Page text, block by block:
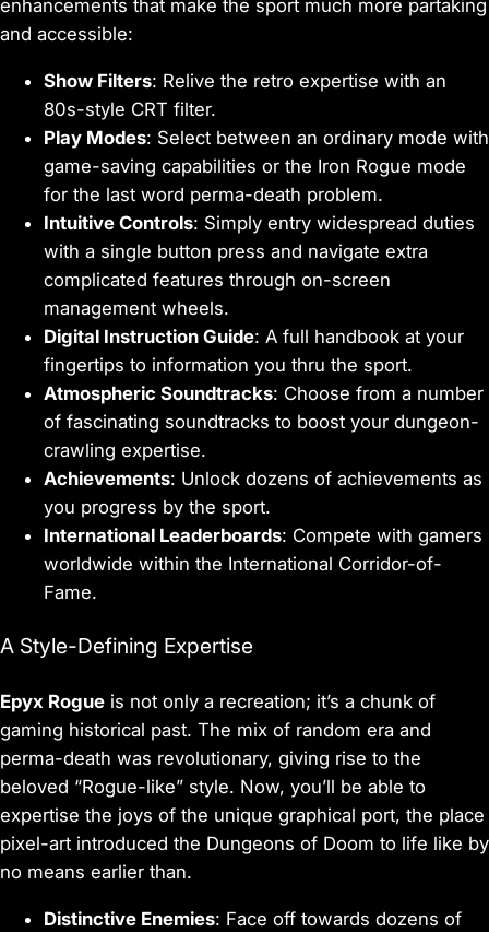
enhancements that make the sport much more partaking
and accessible:
Show Filters: Relive the retro expertise with an
80s-style CRT filter.
Play Modes: Select between an ordinary mode with
game-saving capabilities or the Iron Rogue mode
for the last word perma-death problem.
Intuitive Controls: Simply entry widespread duties
with a single button press and navigate extra
complicated features through on-screen
management wheels.
Digital Instruction Guide: A full handbook at your
fingertips to information you thru the sport.
Atmospheric Soundtracks: Choose from a number
of fascinating soundtracks to boost your dungeon-
crawling expertise.
Achievements: Unlock dozens of achievements as
you progress by the sport.
International Leaderboards: Compete with gamers
worldwide within the International Corridor-of-
Fame.
A Style-Defining Expertise
Epyx Rogue is not only a recreation; it’s a chunk of
gaming historical past. The mix of random era and
perma-death was revolutionary, giving rise to the
beloved “Rogue-like” style. Now, you’ll be able to
expertise the joys of the unique graphical port, the place
pixel-art introduced the Dungeons of Doom to life like by
no means earlier than.
Distinctive Enemies: Face off towards dozens of